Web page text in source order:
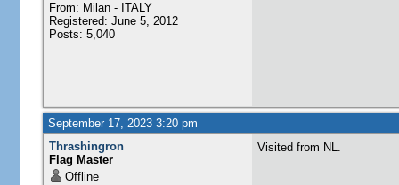
From: Milan - ITALY
Registered: June 5, 2012
Posts: 5,040
September 17, 2023 3:20 pm
Thrashingron
Flag Master
Offline
Visited from NL.